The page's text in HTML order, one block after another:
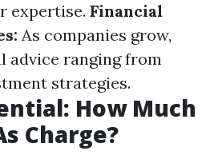
expertise. Financial
As companies grow,
advice ranging from
strategies.
How Much
Charge?